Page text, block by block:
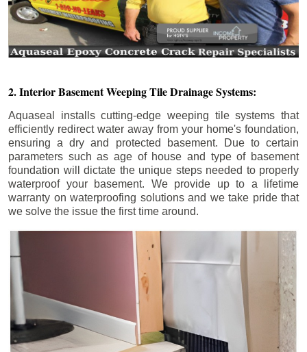
2. Interior Basement Weeping Tile Drainage Systems:
Aquaseal installs cutting-edge weeping tile systems that
efficiently redirect water away from your home's foundation,
ensuring a dry and protected basement. Due to certain
parameters such as age of house and type of basement
foundation will dictate the unique steps needed to properly
waterproof your basement. We provide up to a lifetime
warranty on waterproofing solutions and we take pride that
we solve the issue the first time around.